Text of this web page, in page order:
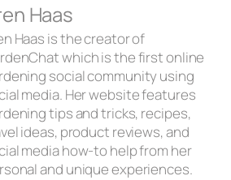
Haas
Haas is the creator of
which is the first online
social community using
media. Her website features
tips and tricks, recipes,
ideas, product reviews, and
media how-to help from her
and unique experiences.